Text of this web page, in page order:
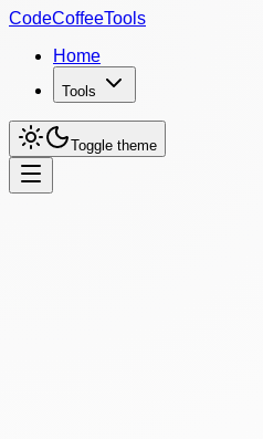
CodeCoffeeTools
Home
Tools
Toggle theme